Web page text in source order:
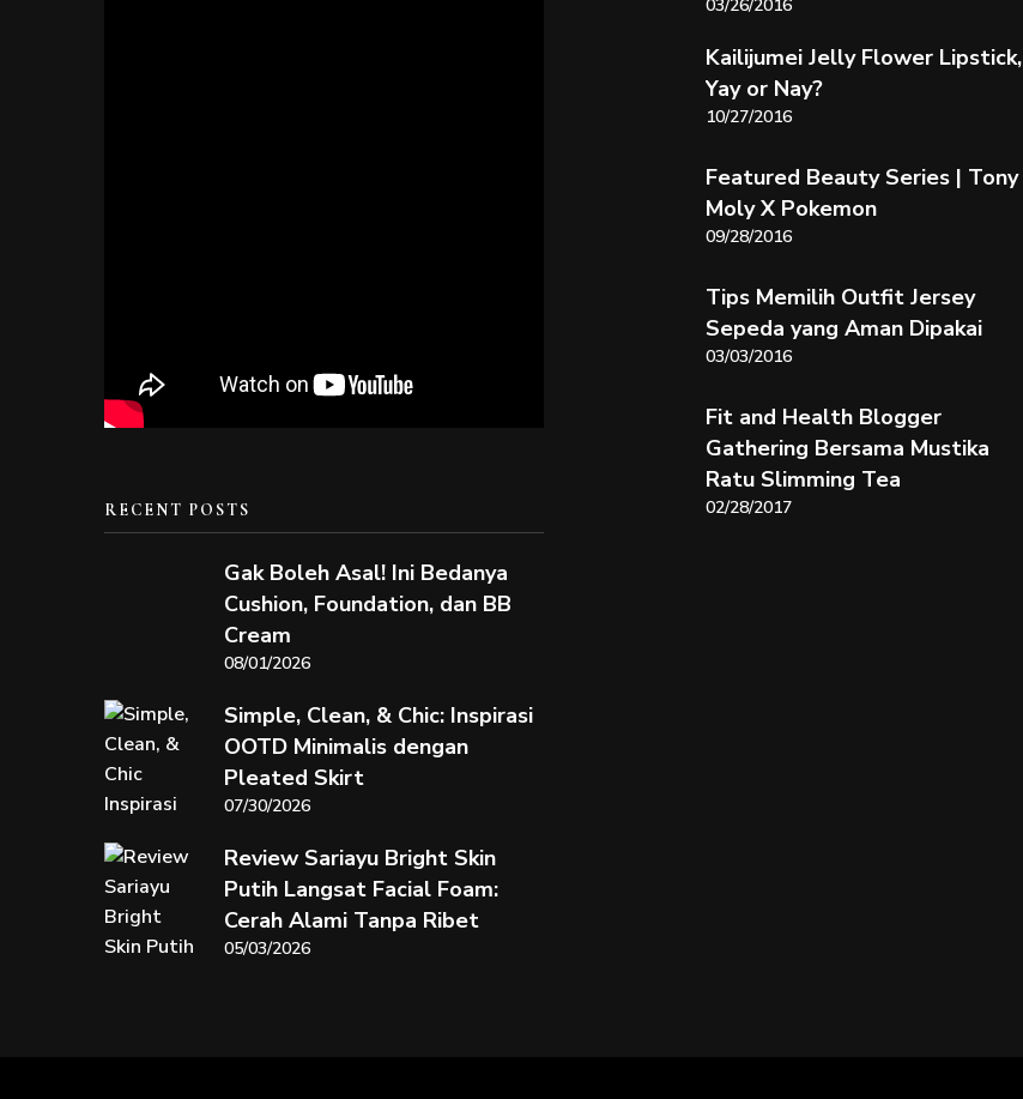
RECENT POSTS
Gak Boleh Asal! Ini Bedanya
Cushion, Foundation, dan BB
Cream
08/01/2026
Simple, Clean, & Chic: Inspirasi
OOTD Minimalis dengan
Pleated Skirt
07/30/2026
Review Sariayu Bright Skin
Putih Langsat Facial Foam:
Cerah Alami Tanpa Ribet
05/03/2026
03/26/2016
Kailijumei Jelly Flower Lipstick,
Yay or Nay?
10/27/2016
Featured Beauty Series | Tony
Moly X Pokemon
09/28/2016
Tips Memilih Outfit Jersey
Sepeda yang Aman Dipakai
03/03/2016
Fit and Health Blogger
Gathering Bersama Mustika
Ratu Slimming Tea
02/28/2017